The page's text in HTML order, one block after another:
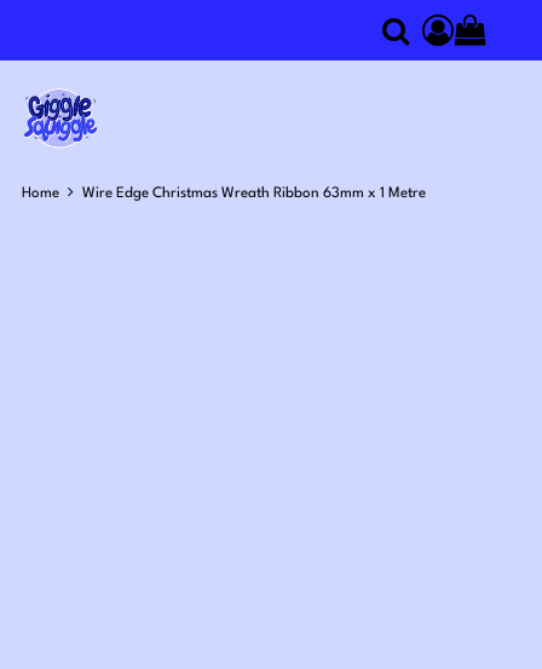
SearchAccess
Home Wire Edge Christmas Wreath Ribbon 63mm x 1 Metre